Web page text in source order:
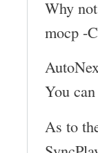
Why
mocp -
You
As to